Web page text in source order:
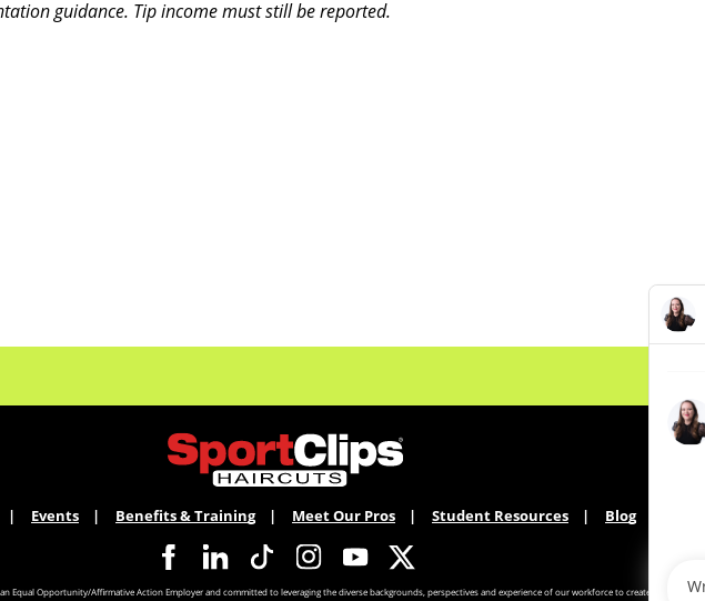
guidance. Tip income must still be reported.
Events Benefits & Training Meet Our Pros Student Resources Blog
Equal Opportunity/Affirmative Action Employer and committed to leveraging the diverse backgrounds, perspectives and experience of our workforce to create